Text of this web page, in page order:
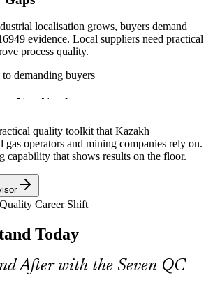
satisfaction and cut the cost of poor quality
Specialist
localisation grows, buyers demand
evidence. Local suppliers need practical
process quality.
demanding buyers
Not Used
data that never drives decisions. Check
histograms turn raw records into clear
priorities
food operations run continuous processes
Control charts help teams tell normal
need action.
signal from noise
quality toolkit that Kazakh
gas operators and mining companies rely on.
capability that shows results on the floor.
Career Shift
Today
After with the Seven QC